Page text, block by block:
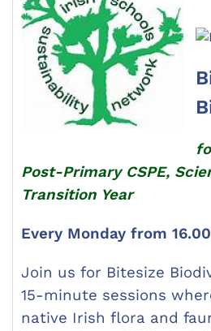
Post-Primary CSPE,
Transition Year
Every Monday from
Join us for Bitesize
15-minute sessions
native Irish flora and